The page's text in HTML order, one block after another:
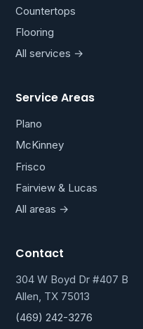
Countertops
Flooring
All services →
Service Areas
Plano
McKinney
Frisco
Fairview & Lucas
All areas →
Contact
304 W Boyd Dr #407 B
Allen, TX 75013
(469) 242-3276